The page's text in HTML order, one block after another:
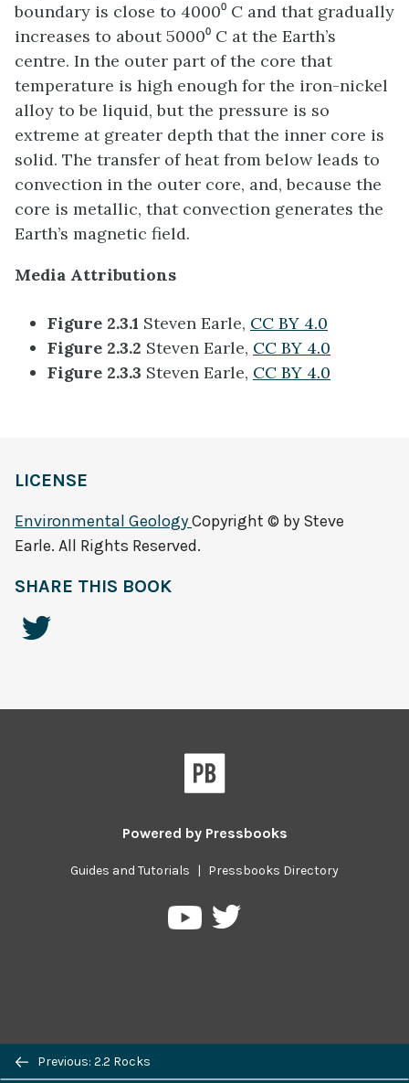
boundary is close to 4000⁰ C and that gradually
increases to about 5000⁰ C at the Earth’s
centre. In the outer part of the core that
temperature is high enough for the iron-nickel
alloy to be liquid, but the pressure is so
extreme at greater depth that the inner core is
solid. The transfer of heat from below leads to
convection in the outer core, and, because the
core is metallic, that convection generates the
Earth’s magnetic field.
Media Attributions
Figure 2.3.1 Steven Earle, CC BY 4.0
Figure 2.3.2 Steven Earle, CC BY 4.0
Figure 2.3.3 Steven Earle, CC BY 4.0
Previous/next
Previous: 2.2 Rocks
LICENSE
Environmental GeologyCopyright © by Steve
Earle. All Rights Reserved.
SHARE THIS BOOK
Powered by Pressbooks
Guides and Tutorials | Pressbooks Directory
PressbooksPressbooks